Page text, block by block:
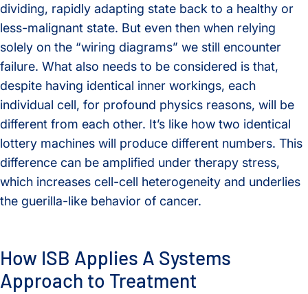
dividing, rapidly adapting state back to a healthy or
less-malignant state. But even then when relying
solely on the “wiring diagrams” we still encounter
failure. What also needs to be considered is that,
despite having identical inner workings, each
individual cell, for profound physics reasons, will be
different from each other. It’s like how two identical
lottery machines will produce different numbers. This
difference can be amplified under therapy stress,
which increases cell-cell heterogeneity and underlies
the guerilla-like behavior of cancer.
How ISB Applies A Systems
Approach to Treatment